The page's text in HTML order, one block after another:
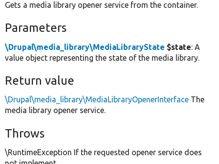
Gets a media library opener service from the container.
Parameters
\Drupal\media_library\MediaLibraryState $state: A
value object representing the state of the media library.
Return value
\Drupal\media_library\MediaLibraryOpenerInterface The
media library opener service.
Throws
\RuntimeException If the requested opener service does